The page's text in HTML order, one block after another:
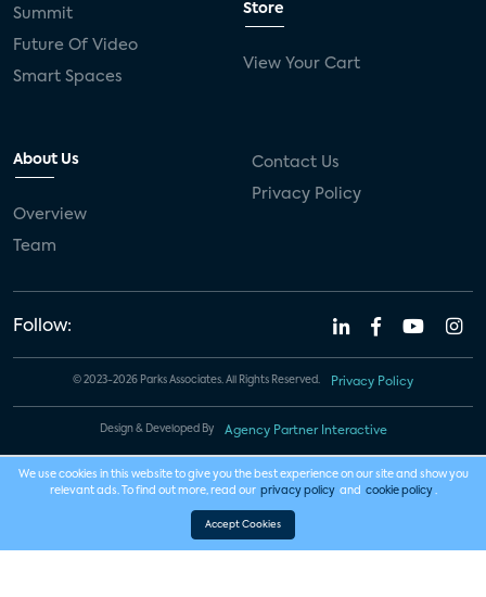
Summit
Future Of Video
Smart Spaces
Store
View Your Cart
About Us
Overview
Team
Contact Us
Privacy Policy
Follow:
© 2023-2026 Parks Associates. All Rights Reserved. Privacy Policy
Design & Developed By Agency Partner Interactive
We use cookies in this website to give you the best experience on our site and show you
relevant ads. To find out more, read our privacy policy and cookie policy .
Accept Cookies